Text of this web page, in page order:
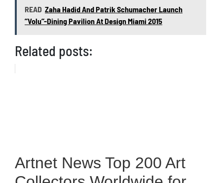
READ Zaha Hadid And Patrik Schumacher Launch
’’Volu’’-Dining Pavilion At Design Miami 2015
Related posts:
Artnet News Top 200 Art